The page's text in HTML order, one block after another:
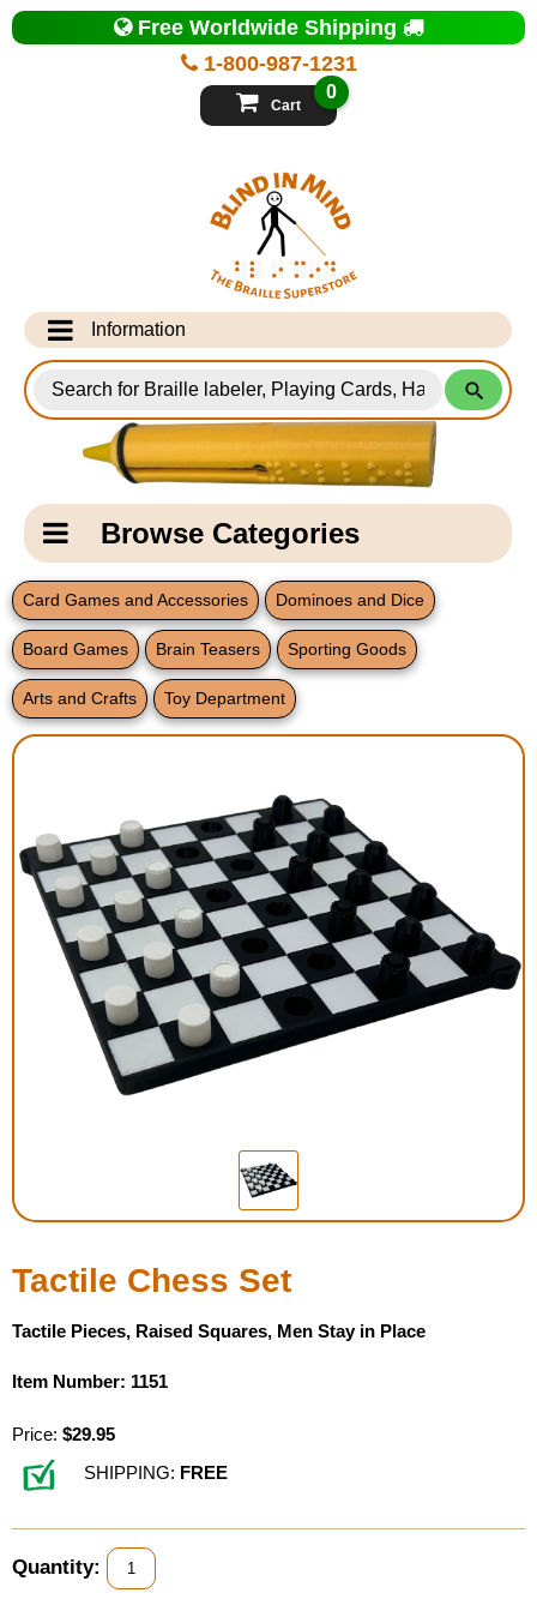
Top
of
Page
1-800-987-1231
Free Worldwide Shipping
Cart
0
Information
Info Desk
Testimonials
Shipping Information
Email Us
Contact Us
Home
Blog
for
Products
Catagory
NavigationBrowse Categories
New Products
New Books
Popular Products
Gifts for Grandparents
Teachers Corner
Braille Bookstore
Greeting Cards
Timekeeping
Braille Workshop
Low Vision Products
Gift Shop
Talking Software
Card Games and Accessories Dominoes and Dice
Board Games Brain Teasers Sporting Goods
Arts and Crafts Toy Department
Main
Page
Content
Tactile Chess Set
Tactile Pieces, Raised Squares, Men Stay in Place
Item Number: 1151
Price: $29.95
SHIPPING: FREE
Quantity: